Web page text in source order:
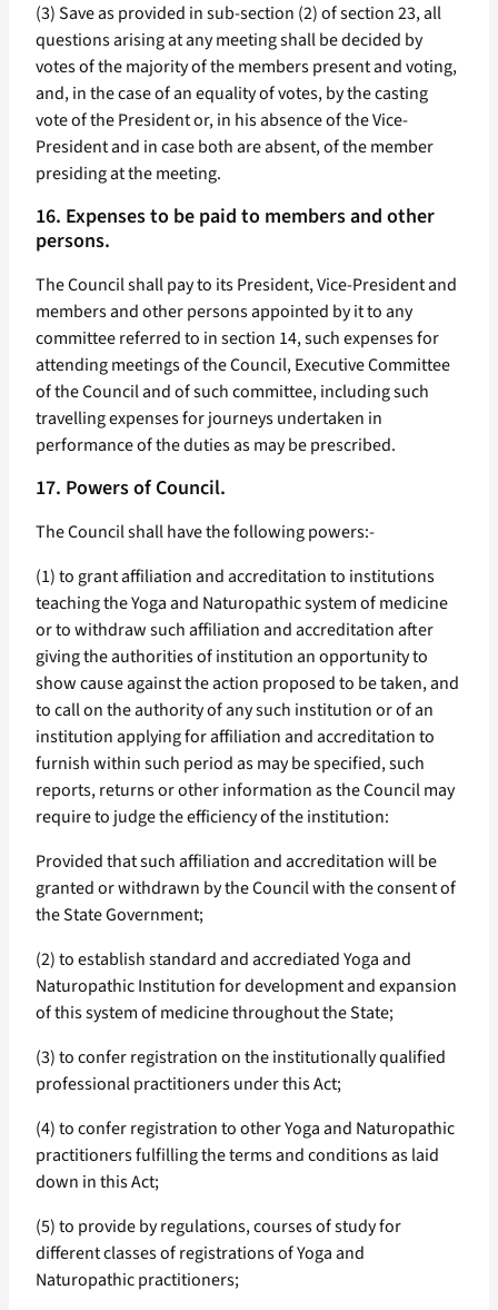
(3) Save as provided in sub-section (2) of section 23, all
questions arising at any meeting shall be decided by
votes of the majority of the members present and voting,
and, in the case of an equality of votes, by the casting
vote of the President or, in his absence of the Vice-
President and in case both are absent, of the member
presiding at the meeting.
16. Expenses to be paid to members and other
persons.
The Council shall pay to its President, Vice-President and
members and other persons appointed by it to any
committee referred to in section 14, such expenses for
attending meetings of the Council, Executive Committee
of the Council and of such committee, including such
travelling expenses for journeys undertaken in
performance of the duties as may be prescribed.
17. Powers of Council.
The Council shall have the following powers:-
(1) to grant affiliation and accreditation to institutions
teaching the Yoga and Naturopathic system of medicine
or to withdraw such affiliation and accreditation after
giving the authorities of institution an opportunity to
show cause against the action proposed to be taken, and
to call on the authority of any such institution or of an
institution applying for affiliation and accreditation to
furnish within such period as may be specified, such
reports, returns or other information as the Council may
require to judge the efficiency of the institution:
Provided that such affiliation and accreditation will be
granted or withdrawn by the Council with the consent of
the State Government;
(2) to establish standard and accrediated Yoga and
Naturopathic Institution for development and expansion
of this system of medicine throughout the State;
(3) to confer registration on the institutionally qualified
professional practitioners under this Act;
(4) to confer registration to other Yoga and Naturopathic
practitioners fulfilling the terms and conditions as laid
down in this Act;
(5) to provide by regulations, courses of study for
different classes of registrations of Yoga and
Naturopathic practitioners;